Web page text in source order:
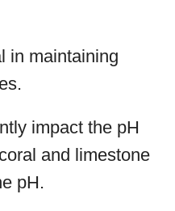
in maintaining
impact the pH
and limestone
pH.